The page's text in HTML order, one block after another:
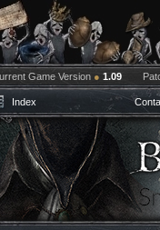
Game Version ● 1.09
Index